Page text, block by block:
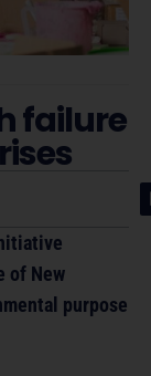
failure
of New
purpose